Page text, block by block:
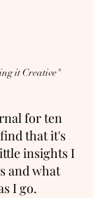
it Creative"
for ten
that it's
insights I
and what
I go.